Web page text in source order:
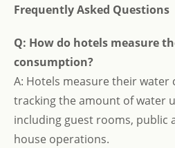
Frequently Asked Questions
Q: How do hotels measure
consumption?
A: Hotels measure their
tracking the amount of water
including guest rooms, public
house operations.